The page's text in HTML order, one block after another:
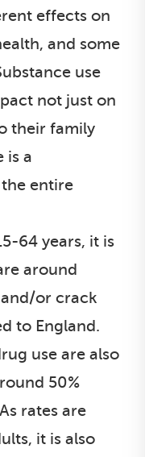
effects on
and some
use
not just on
their family
is a
entire
64 years, it is
around
or crack
to England.
use are also
50%
rates are
it is also